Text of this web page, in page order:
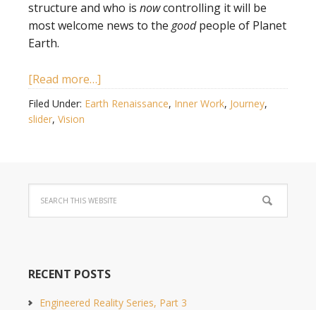
structure and who is nowcontrolling it will be
most welcome news to the goodpeople of Planet
Earth.
[Read more…]
Filed Under: Earth Renaissance, Inner Work, Journey,
slider, Vision
RECENT POSTS
Engineered Reality Series, Part 3